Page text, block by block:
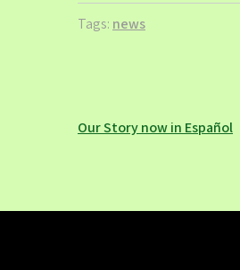
Tags: news
Post
Our Story now in Español